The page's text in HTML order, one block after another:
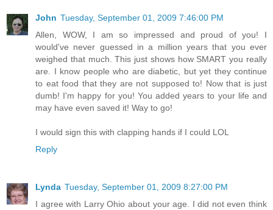
John Tuesday, September 01, 2009 7:46:00 PM
Allen, WOW, I am so impressed and proud of you! I
would've never guessed in a million years that you ever
weighed that much. This just shows how SMART you really
are. I know people who are diabetic, but yet they continue
to eat food that they are not supposed to! Now that is just
dumb! I'm happy for you! You added years to your life and
may have even saved it! Way to go!
I would sign this with clapping hands if I could LOL
Reply
Lynda Tuesday, September 01, 2009 8:27:00 PM
I agree with Larry Ohio about your age. I did not even think